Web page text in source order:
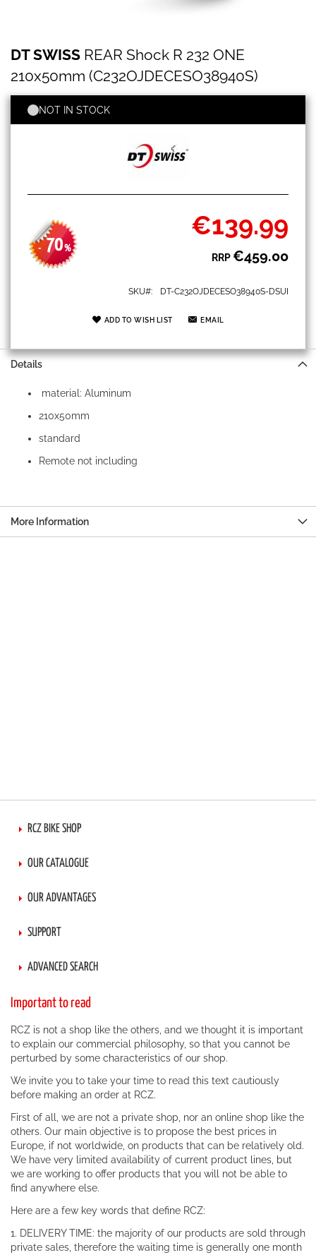
SWISS
Shock
R
232
ONE
(C232OJDECESO38940S)
DT SWISS REAR Shock R 232 ONE
210x50mm (C232OJDECESO38940S)
- 70%
Special
Price
€139.99
RRP€459.00
NOT IN STOCK
SKU DT-C232OJDECESO38940S-DSUI
ADD TO WISH LIST EMAIL
to
the
beginning
of
images
Details
material: Aluminum
210x50mm
standard
Remote not including
More Information
RCZ BIKE SHOP
OUR CATALOGUE
OUR ADVANTAGES
SUPPORT
ADVANCED SEARCH
Important to read
RCZ is not a shop like the others, and we thought it is important
to explain our commercial philosophy, so that you cannot be
perturbed by some characteristics of our shop.
We invite you to take your time to read this text cautiously
before making an order at RCZ.
First of all, we are not a private shop, nor an online shop like the
others. Our main objective is to propose the best prices in
Europe, if not worldwide, on products that can be relatively old.
We have very limited availability of current product lines, but
we are working to offer products that you will not be able to
find anywhere else.
Here are a few key words that define RCZ:
1. DELIVERY TIME: the majority of our products are sold through
private sales, therefore the waiting time is generally one month